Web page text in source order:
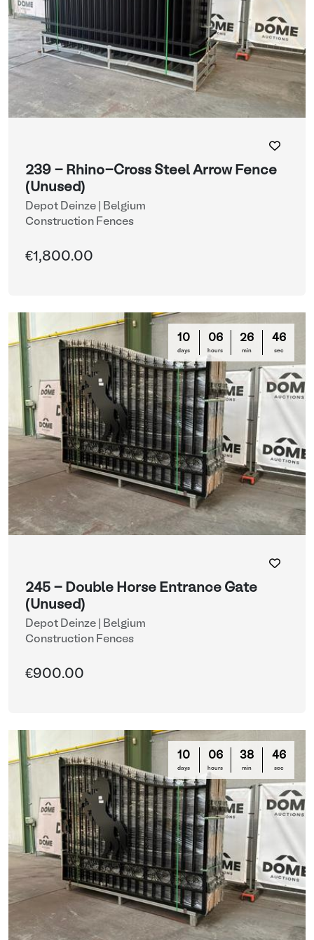
239 - Rhino-Cross Steel Arrow Fence
(Unused)
Depot Deinze | Belgium
Construction Fences
€1,800.00
10
days
06
hours
26
min
44
sec
245 - Double Horse Entrance Gate
(Unused)
Depot Deinze | Belgium
Construction Fences
€900.00
10
days
06
hours
38
min
44
sec